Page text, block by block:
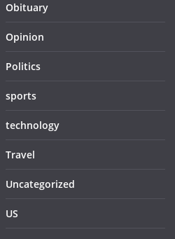
Obituary
Opinion
Politics
sports
technology
Travel
Uncategorized
US